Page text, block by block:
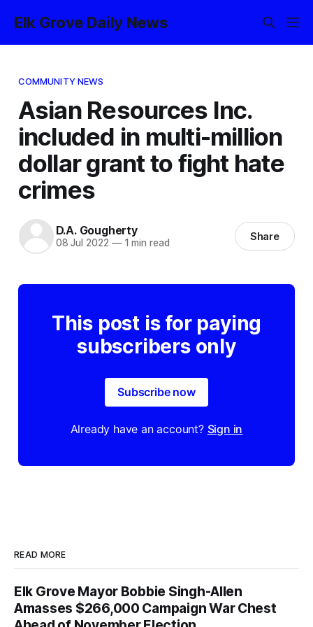
Elk Grove Daily News
COMMUNITY NEWS
Asian Resources Inc.
included in multi-million
dollar grant to fight hate
crimes
D.A. Gougherty
08 Jul 2022 —1 min read Share
This post is for paying
subscribers only
Subscribe now
Already have an account? Sign in
READ MORE
Elk Grove Mayor Bobbie Singh-Allen
Amasses $266,000 Campaign War Chest